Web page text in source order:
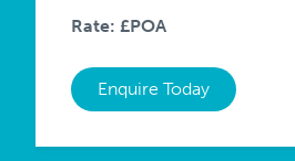
Rate: £POA
Enquire Today